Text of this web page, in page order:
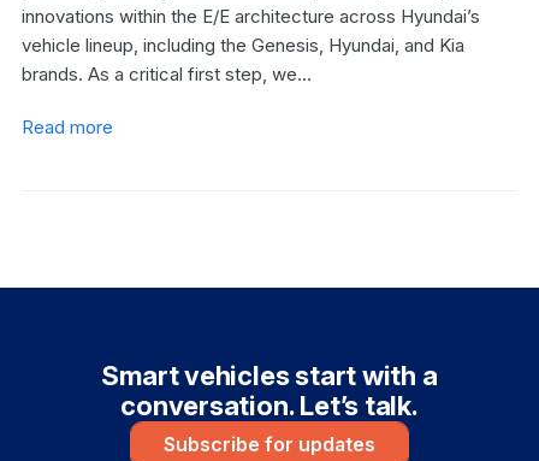
innovations within the E/E architecture across Hyundai’s
vehicle lineup, including the Genesis, Hyundai, and Kia
brands. As a critical first step, we…
Read more
Smart vehicles start with a
conversation. Let’s talk.
Subscribe for updates